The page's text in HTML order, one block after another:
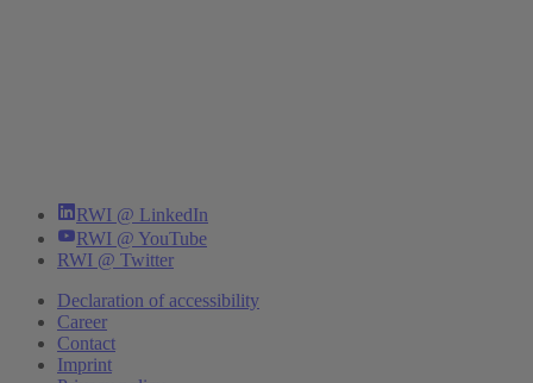
RWI @ LinkedIn
RWI @ YouTube
RWI @ Twitter
Declaration of accessibility
Career
Contact
Imprint